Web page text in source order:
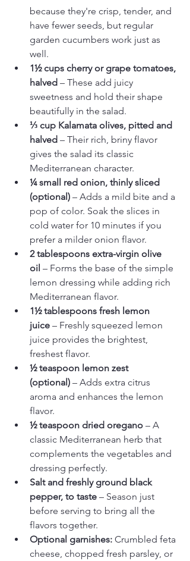
because they're crisp, tender, and
have fewer seeds, but regular
garden cucumbers work just as
well.
1½ cups cherry or grape tomatoes,
halved – These add juicy
sweetness and hold their shape
beautifully in the salad.
⅓ cup Kalamata olives, pitted and
halved – Their rich, briny flavor
gives the salad its classic
Mediterranean character.
¼ small red onion, thinly sliced
(optional) – Adds a mild bite and a
pop of color. Soak the slices in
cold water for 10 minutes if you
prefer a milder onion flavor.
2 tablespoons extra-virgin olive
oil – Forms the base of the simple
lemon dressing while adding rich
Mediterranean flavor.
1½ tablespoons fresh lemon
juice – Freshly squeezed lemon
juice provides the brightest,
freshest flavor.
½ teaspoon lemon zest
(optional) – Adds extra citrus
aroma and enhances the lemon
flavor.
½ teaspoon dried oregano – A
classic Mediterranean herb that
complements the vegetables and
dressing perfectly.
Salt and freshly ground black
pepper, to taste – Season just
before serving to bring all the
flavors together.
Optional garnishes: Crumbled feta
cheese, chopped fresh parsley, or